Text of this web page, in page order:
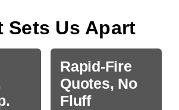
Sets Us Apart
Rapid-Fire
Quotes, No
Fluff